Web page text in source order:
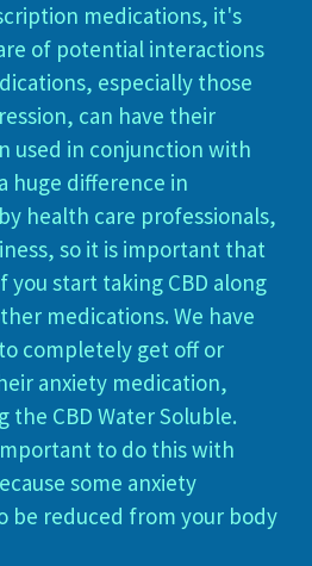
medications, it's
of potential interactions
especially those
can have their
used in conjunction with
huge difference in
health care professionals,
so it is important that
start taking CBD along
medications. We have
completely get off or
anxiety medication,
the CBD Water Soluble.
to do this with
some anxiety
be reduced from your body